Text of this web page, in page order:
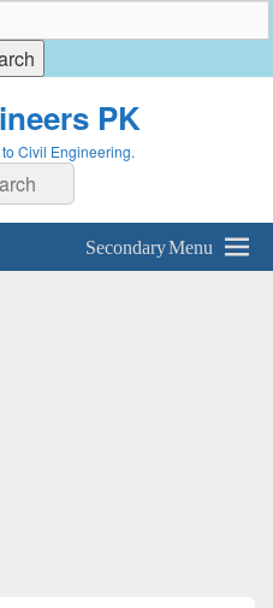
PK
Civil Engineering.
Secondary Menu